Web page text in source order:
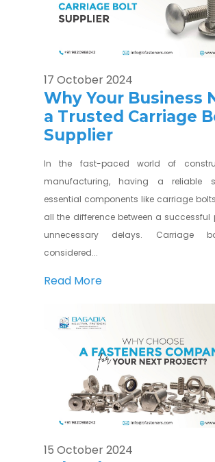
17 October 2024
Why Your Business
a Trusted Carriage
Supplier
In the fast-paced world of
manufacturing, having a reliable
essential components like carriage
all the difference between a successful
unnecessary delays. Carriage
considered...
Read More
15 October 2024